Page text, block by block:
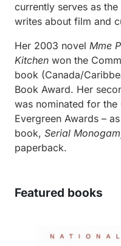
currently serves as
writes about film and
Her 2003 novel Mme
Kitchen won the
book (Canada/
Book Award. Her
was nominated for the
Evergreen Awards –
book, Serial
paperback.
Featured books